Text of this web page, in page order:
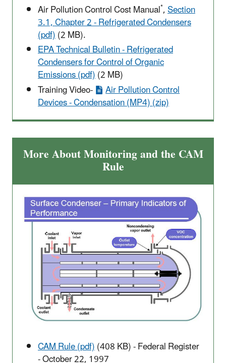
Air Pollution Control Cost Manual*,Section
3.1, Chapter 2 - Refrigerated Condensers
(pdf)(2 MB).
EPA Technical Bulletin - Refrigerated
Condensers for Control of Organic
Emissions (pdf)(2 MB)
Training Video-
Air Pollution Control
Devices - Condensation (MP4) (zip)
More About Monitoring and the CAM
Rule
CAM Rule (pdf)(408 KB)- Federal Register
- October 22, 1997